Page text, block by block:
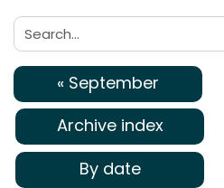
Search:
« September
Archive index
By date